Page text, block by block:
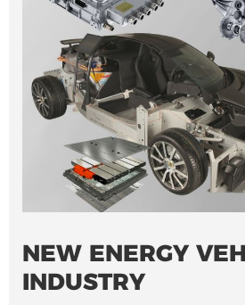
NEW ENERGY
INDUSTRY